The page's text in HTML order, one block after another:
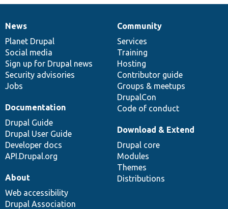
News
items
News
Planet Drupal
Social media
Sign up for Drupal news
Security advisories
Jobs
Our
community
Community
Services
Training
Hosting
Contributor guide
Groups & meetups
DrupalCon
Code of conduct
Documentation
Documentation
Drupal Guide
Drupal User Guide
Developer docs
API.Drupal.org
Drupal
code
base
Download & Extend
Drupal core
Modules
Themes
Distributions
Governance
of
community
About
Web accessibility
Drupal Association